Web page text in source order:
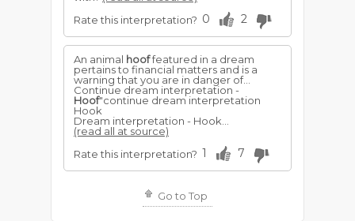
Rate this interpretation? 0 2
An animal hooffeatured in a dream
pertains to financial matters and is a
warning that you are in danger of...
Continue dream interpretation -
Hoof"continue dream interpretation
Hook
Dream interpretation - Hook...
(read all at source)
Rate this interpretation? 1 7
Go to Top